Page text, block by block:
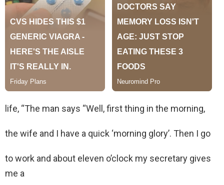
life, “The man says “Well, first thing in the morning,
the wife and I have a quick ‘morning glory’. Then I go
to work and about eleven o’clock my secretary gives
me a